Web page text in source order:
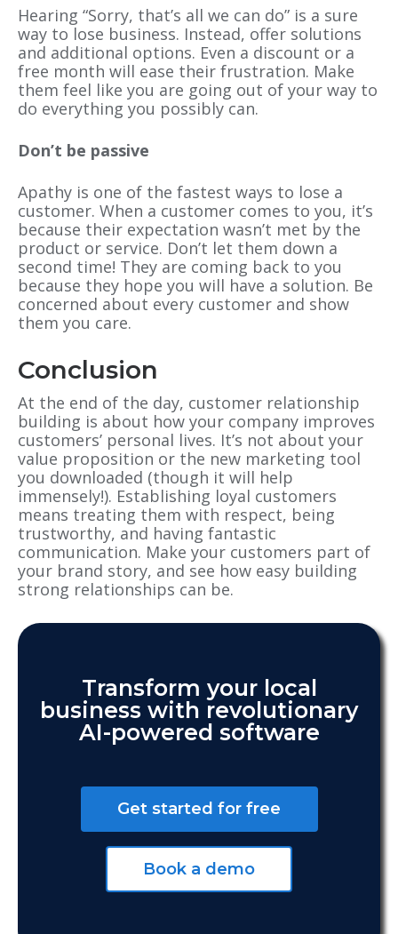
Hearing “Sorry, that’s all we can do” is a sure
way to lose business. Instead, offer solutions
and additional options. Even a discount or a
free month will ease their frustration. Make
them feel like you are going out of your way to
do everything you possibly can.
Don’t be passive
Apathy is one of the fastest ways to lose a
customer. When a customer comes to you, it’s
because their expectation wasn’t met by the
product or service. Don’t let them down a
second time! They are coming back to you
because they hope you will have a solution. Be
concerned about every customer and show
them you care.
Conclusion
At the end of the day, customer relationship
building is about how your company improves
customers’ personal lives. It’s not about your
value proposition or the new marketing tool
you downloaded (though it will help
immensely!). Establishing loyal customers
means treating them with respect, being
trustworthy, and having fantastic
communication. Make your customers part of
your brand story, and see how easy building
strong relationships can be.
Transform your local
business with revolutionary
AI-powered software
Get started for free
Book a demo